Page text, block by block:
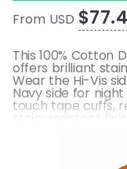
From USD
This 100% Cotton
offers brilliant
Wear the Hi-Vis
Navy side for
touch tape cuffs,
stain-resistant